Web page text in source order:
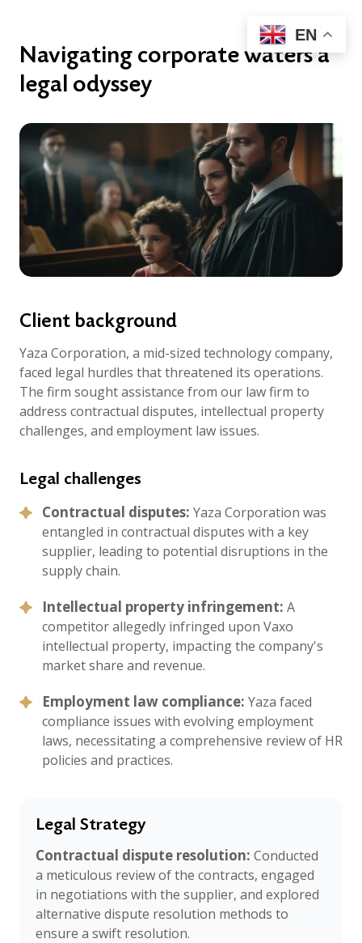
Navigating corporate waters a
legal odyssey
Client background
Yaza Corporation, a mid-sized technology company,
faced legal hurdles that threatened its operations.
The firm sought assistance from our law firm to
address contractual disputes, intellectual property
challenges, and employment law issues.
Legal challenges
Contractual disputes: Yaza Corporation was
entangled in contractual disputes with a key
supplier, leading to potential disruptions in the
supply chain.
Intellectual property infringement: A
competitor allegedly infringed upon Vaxo
intellectual property, impacting the company's
market share and revenue.
Employment law compliance: Yaza faced
compliance issues with evolving employment
laws, necessitating a comprehensive review of HR
policies and practices.
Legal Strategy
Contractual dispute resolution: Conducted
a meticulous review of the contracts, engaged
in negotiations with the supplier, and explored
alternative dispute resolution methods to
ensure a swift resolution.
EN